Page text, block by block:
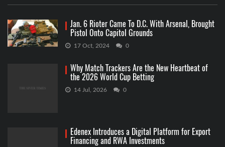
Jan. 6 Rioter Came To D.C. With Arsenal, Brought
Pistol Onto Capitol Grounds
17 Oct, 2024 0
Why Match Trackers Are the New Heartbeat of
the 2026 World Cup Betting
14 Jul, 2026 0
Edenex Introduces a Digital Platform for Export
Financing and RWA Investments